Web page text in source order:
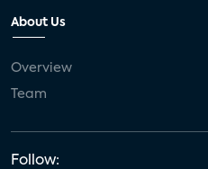
About Us
Overview
Team
Follow: